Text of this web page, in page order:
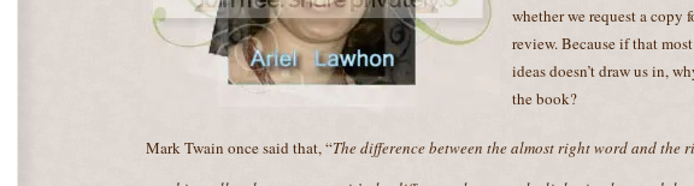
whether we request a copy
review. Because if that
ideas doesn’t draw us in,
the book?
Mark Twain once said that, “The difference between the almost right word and the